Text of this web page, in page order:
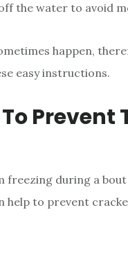
the water to avoid
happen,
easy instructions.
Prevent
freezing during a
help to prevent